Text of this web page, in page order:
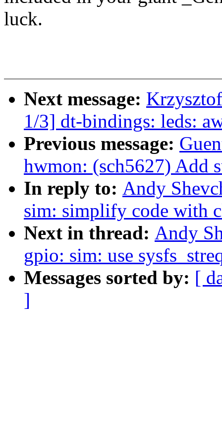
luck.
Next message:
1/3] dt-bindings: leds:
Previous message:
hwmon: (sch5627) Add
In reply to: Andy
sim: simplify code with
Next in thread: Andy
gpio: sim: use
Messages sorted by: [
]